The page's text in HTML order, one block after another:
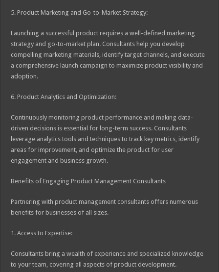
5. Product Marketing and Go-to-Market Strategy:
Launching a successful product requires a well-defined marketing
strategy and go-to-market plan. Consultants help you develop
compelling marketing materials, identify target channels, and execute
a comprehensive launch campaign to maximize product visibility and
adoption.
6. Product Analytics and Optimization:
Continuously monitoring product performance and making data-
driven decisions is essential for long-term success. Consultants
leverage analytics tools and techniques to track key metrics, identify
areas for improvement, and optimize the product for user
engagement and business growth.
Benefits of Engaging Product Management Consultants
Partnering with product management consultants offers numerous
benefits for businesses of all sizes.
1. Access to Expertise:
Consultants bring a wealth of experience and specialized knowledge
to your team, covering all aspects of product development.